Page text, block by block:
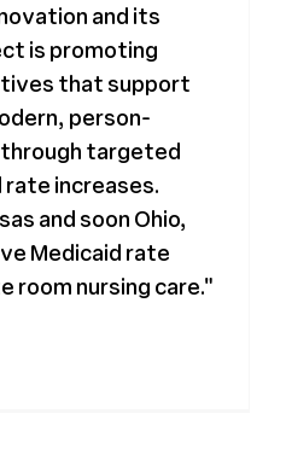
and its
is promoting
that support
person-
targeted
rate increases.
and soon Ohio,
Medicaid rate
room nursing care."